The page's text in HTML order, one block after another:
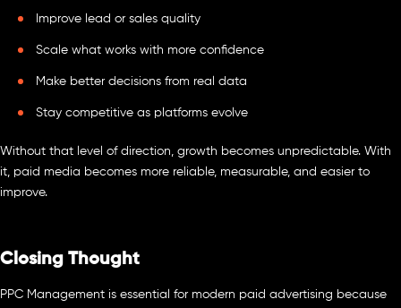
Improve lead or sales quality
Scale what works with more confidence
Make better decisions from real data
Stay competitive as platforms evolve
Without that level of direction, growth becomes unpredictable. With
it, paid media becomes more reliable, measurable, and easier to
improve.
Closing Thought
PPC Management is essential for modern paid advertising because